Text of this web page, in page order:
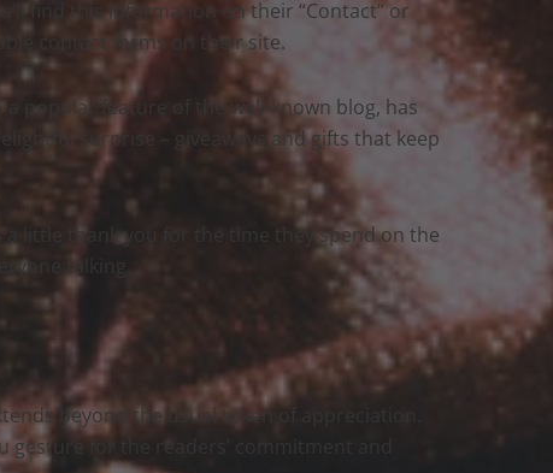
find this information on their “Contact” or
contact forms on their site.
popular feature of the well-known blog, has
surprise – giveaways and gifts that keep
a little thank you for the time they spend on the
talking.
beyond the usual token of appreciation.
for the readers’ commitment and